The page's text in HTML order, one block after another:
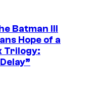
Batman III
Hope of a
Trilogy: